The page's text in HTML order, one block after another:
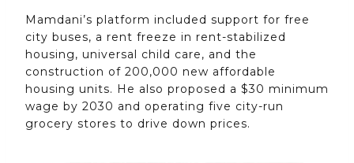
Mamdani’s platform included support for free
city buses, a rent freeze in rent-stabilized
housing, universal child care, and the
construction of 200,000 new affordable
housing units. He also proposed a $30 minimum
wage by 2030 and operating five city-run
grocery stores to drive down prices.